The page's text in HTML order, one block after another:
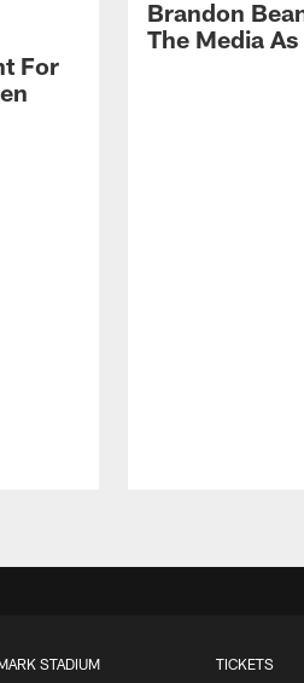
For
Brandon
The Media
STADIUM TICKETS